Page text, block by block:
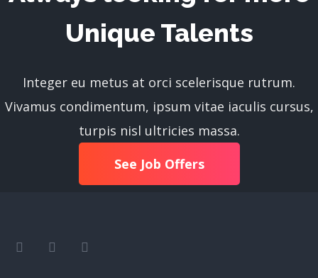
Unique Talents
Integer eu metus at orci scelerisque rutrum.
Vivamus condimentum, ipsum vitae iaculis cursus,
turpis nisl ultricies massa.
See Job Offers